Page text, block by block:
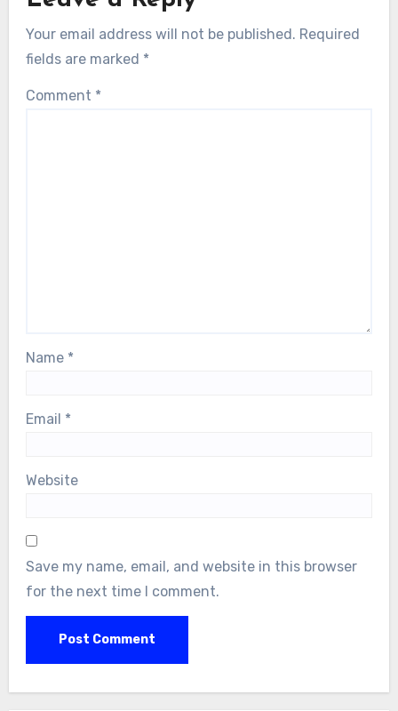
Your email address will not be published. Required
fields are marked *
Comment *
Name *
Email *
Website
Save my name, email, and website in this browser
for the next time I comment.